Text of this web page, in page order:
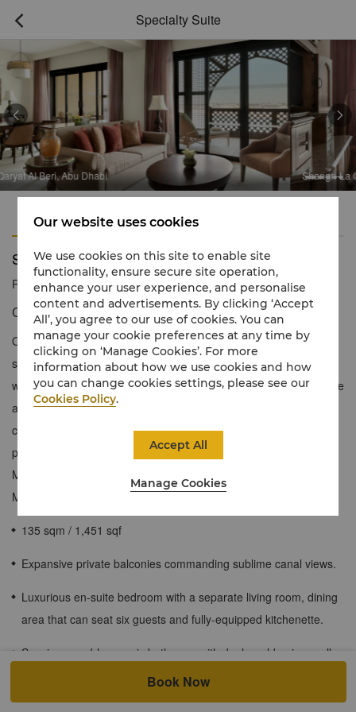
 Specialty Suite
Shangri-La Qaryat Al Beri, Abu
 
Features
Specialty Suite
Reservation number 1 866 565 5050
Contemporary Arabian charm with iconic canal views
Our Specialty Suite provides guests with inspiring views in a
sophisticated setting. Draped in neutral earth tones with rich
wooden accents, these contemporary one-bedroom suites feature
a spacious separate living room with a custom dining table that
can seat six, a fully equipped kitchenette and an expansive
private balcony that offers stunning views of the historic Khor Al
Maqta waterway and glimpses of the Sheikh Zayed Grand
Mosque.
135 sqm / 1,451 sqf
Expansive private balconies commanding sublime canal views.
Luxurious en-suite bedroom with a separate living room, dining
area that can seat six guests and fully-equipped kitchenette.
Spacious marble mosaic bathroom with dual washbasins, walk-
in rainfall shower and separate deep-soaking bathtub.
Book Now
Our website uses cookies
We use cookies on this site to enable site
functionality, ensure secure site operation,
enhance your user experience, and personalise
content and advertisements. By clicking ‘Accept
All’, you agree to our use of cookies. You can
manage your cookie preferences at any time by
clicking on ‘Manage Cookies’. For more
information about how we use cookies and how
you can change cookies settings, please see our
Cookies Policy.
Manage Cookies
Accept All